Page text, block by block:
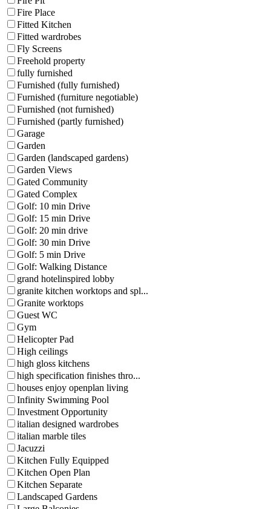
Fire Place
Fitted Kitchen
Fitted wardrobes
Fly Screens
Freehold property
fully furnished
Furnished (fully furnished)
Furnished (furniture negotiable)
Furnished (not furnished)
Furnished (partly furnished)
Garage
Garden
Garden (landscaped gardens)
Garden Views
Gated Community
Gated Complex
Golf: 10 min Drive
Golf: 15 min Drive
Golf: 20 min drive
Golf: 30 min Drive
Golf: 5 min Drive
Golf: Walking Distance
grand hotelinspired lobby
granite kitchen worktops and spl...
Granite worktops
Guest WC
Gym
Helicopter Pad
High ceilings
high gloss kitchens
high specification finishes thro...
houses enjoy openplan living
Infinity Swimming Pool
Investment Opportunity
italian designed wardrobes
italian marble tiles
Jacuzzi
Kitchen Fully Equipped
Kitchen Open Plan
Kitchen Separate
Landscaped Gardens